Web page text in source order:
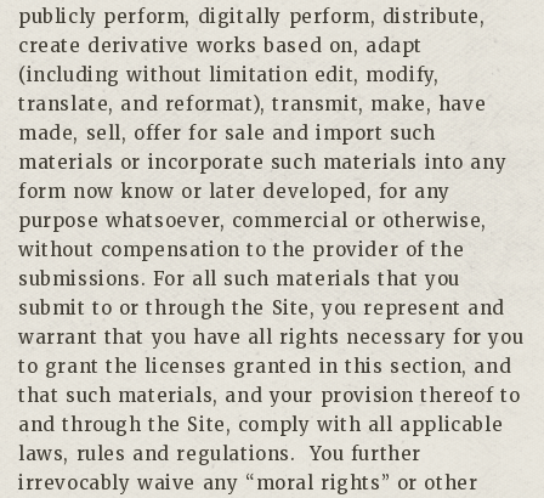
publicly perform, digitally perform, distribute,
create derivative works based on, adapt
(including without limitation edit, modify,
translate, and reformat), transmit, make, have
made, sell, offer for sale and import such
materials or incorporate such materials into any
form now know or later developed, for any
purpose whatsoever, commercial or otherwise,
without compensation to the provider of the
submissions. For all such materials that you
submit to or through the Site, you represent and
warrant that you have all rights necessary for you
to grant the licenses granted in this section, and
that such materials, and your provision thereof to
and through the Site, comply with all applicable
laws, rules and regulations. You further
irrevocably waive any “moral rights” or other